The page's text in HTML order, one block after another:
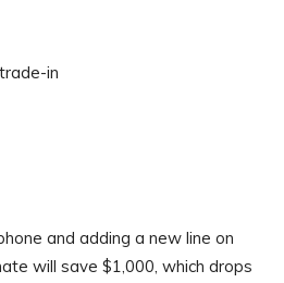
in
and adding a new line on
will save $1,000, which drops